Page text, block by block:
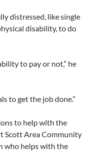
distressed, like single
disability, to do
to pay or not,” he
to get the job done.”
to help with the
Scott Area Community
who helps with the